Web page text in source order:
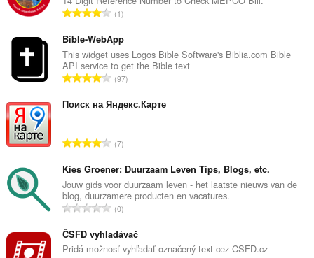
評
的
總
次
數
1
Bible-WebApp
This widget uses Logos Bible Software's Biblia.com Bible
API service to get the Bible text
評
的
數
97
Поиск на Яндекс.Карте
評
的
總
次
數
7
Kies Groener: Duurzaam Leven Tips, Blogs, etc.
Jouw gids voor duurzaam leven - het laatste nieuws van de
blog, duurzamere producten en vacatures.
評
的
總
0
ČSFD vyhladávač
Pridá možnosť vyhľadať označený text cez CSFD.cz